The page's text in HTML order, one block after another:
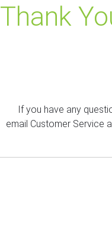
Thank
If you have any
email Customer Service